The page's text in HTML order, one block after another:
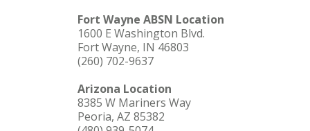
Fort Wayne ABSN Location
1600 E Washington Blvd.
Fort Wayne, IN 46803
(260) 702-9637
Arizona Location
8385 W Mariners Way
Peoria, AZ 85382